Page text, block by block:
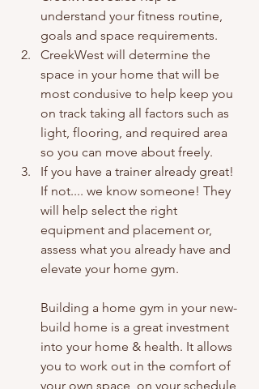
understand your fitness routine,
goals and space requirements.
CreekWest will determine the
space in your home that will be
most condusive to help keep you
on track taking all factors such as
light, flooring, and required area
so you can move about freely.
If you have a trainer already great!
If not.... we know someone! They
will help select the right
equipment and placement or,
assess what you already have and
elevate your home gym.
Building a home gym in your new-
build home is a great investment
into your home & health. It allows
you to work out in the comfort of
your own space, on your schedule,